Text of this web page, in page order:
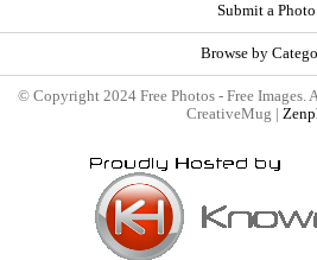
Submit a Photo
Browse by
© Copyright 2024 Free Photos - Free Images.
CreativeMug |